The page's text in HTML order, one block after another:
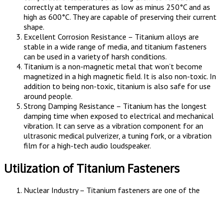
correctly at temperatures as low as minus 250°C and as
high as 600°C. They are capable of preserving their current
shape.
Excellent Corrosion Resistance – Titanium alloys are
stable in a wide range of media, and titanium fasteners
can be used in a variety of harsh conditions.
Titanium is a non-magnetic metal that won’t become
magnetized in a high magnetic field. It is also non-toxic. In
addition to being non-toxic, titanium is also safe for use
around people.
Strong Damping Resistance – Titanium has the longest
damping time when exposed to electrical and mechanical
vibration. It can serve as a vibration component for an
ultrasonic medical pulverizer, a tuning fork, or a vibration
film for a high-tech audio loudspeaker.
Utilization of Titanium Fasteners
Nuclear Industry – Titanium fasteners are one of the